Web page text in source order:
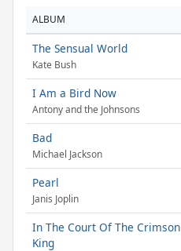
ALBUM
The Sensual World
Kate Bush
I Am a Bird Now
Antony and the Johnsons
Bad
Michael Jackson
Pearl
Janis Joplin
In The Court Of The Crimson
King